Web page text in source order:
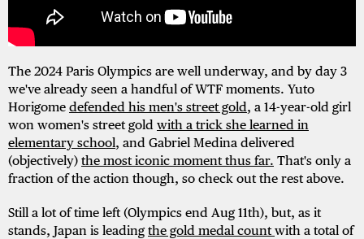
The 2024 Paris Olympics are well underway, and by day 3
we've already seen a handful of WTF moments. Yuto
Horigome defended his men's street gold, a 14-year-old girl
won women's street gold with a trick she learned in
elementary school, and Gabriel Medina delivered
(objectively) the most iconic moment thus far. That's only a
fraction of the action though, so check out the rest above.
Still a lot of time left (Olympics end Aug 11th), but, as it
stands, Japan is leadingthe gold medal count with a total of